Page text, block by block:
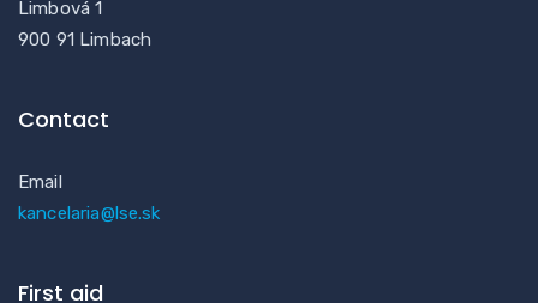
Limbová 1
900 91 Limbach
Contact
Email
kancelaria@lse.sk
First aid